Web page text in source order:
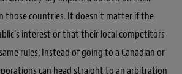
those countries. It doesn’t matter if the
interest or that their local competitors
rules. Instead of going to a Canadian or
can head straight to an arbitration